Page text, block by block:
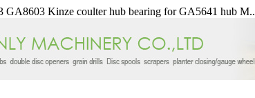
Kinze coulter hub bearing for GA5641 hub